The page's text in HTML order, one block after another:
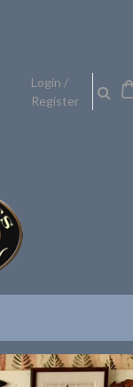
Login /
Register